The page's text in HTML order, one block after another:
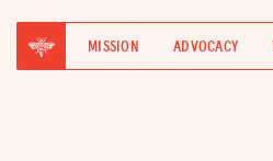
MISSION ADVOCACY